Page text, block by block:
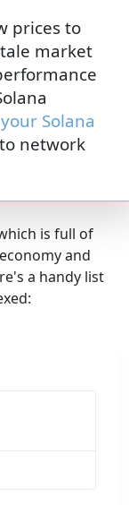
prices to
market
Solana
network
is full of
and
a handy list